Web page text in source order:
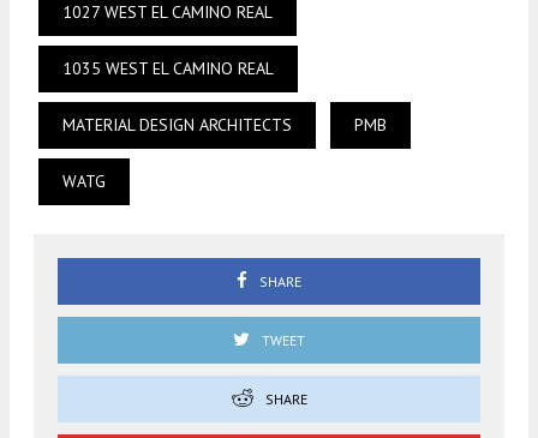
1027 WEST EL CAMINO REAL
1035 WEST EL CAMINO REAL
MATERIAL DESIGN ARCHITECTS PMB
WATG
SHARE
TWEET
SHARE